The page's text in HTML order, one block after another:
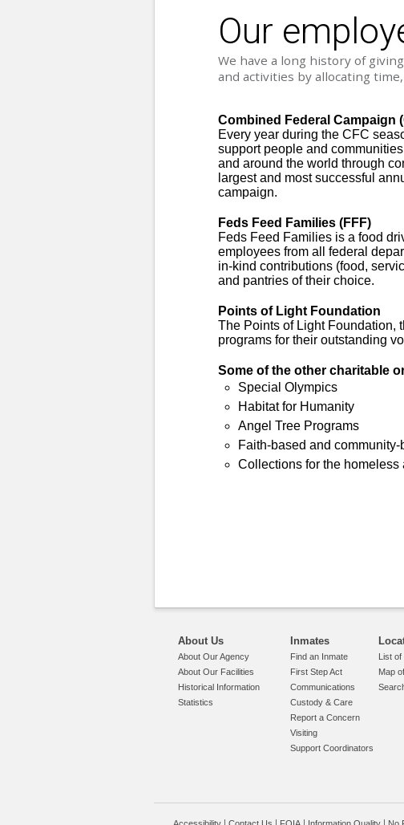
Our
We have a long history of
and activities by allocating
Combined Federal Campaign
Every year during the CFC
support people and
and around the world through
largest and most successful
campaign.
Feds Feed Families (FFF)
Feds Feed Families is a food
employees from all federal
in-kind contributions (food,
and pantries of their choice.
Points of Light Foundation
The Points of Light Foundation,
programs for their outstanding
Some of the other charitable
Special Olympics
Habitat for Humanity
Angel Tree Programs
Faith-based and
Collections for the homeless
About Us
About Our Agency
About Our Facilities
Historical Information
Statistics
Inmates
Find an Inmate
First Step Act
Communications
Custody & Care
Report a Concern
Visiting
Support Coordinators
List of
Map
Accessibility Contact Us FOIA Information Quality No